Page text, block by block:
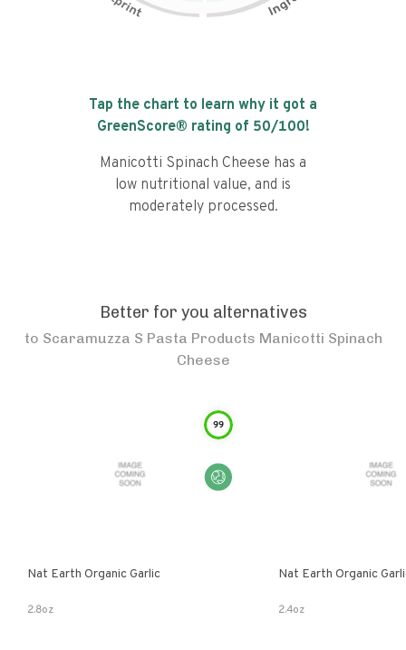
Tap the chart to learn why it got a
GreenScore® rating of 50/100!
Manicotti Spinach Cheese has a
low nutritional value, and is
moderately processed.
Better for you alternatives
to Scaramuzza S Pasta Products Manicotti Spinach
Cheese
99
Nat Earth Organic Garlic
2.8oz
Nat Earth Organic
2.4oz